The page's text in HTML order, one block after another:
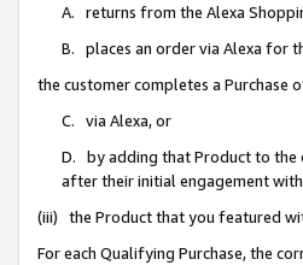
A. returns from the Alexa
B. places an order via Alexa for
the customer completes a
C. via Alexa, or
D. by adding that Product to the
after their initial engagement
(iii) the Product that you featured
For each Qualifying Purchase, the